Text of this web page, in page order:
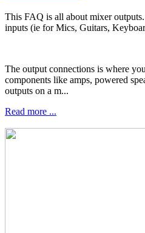
This FAQ is all about mixer
inputs (ie for Mics, Guitars,
The output connections is where
components like amps, powered
outputs on a m...
Read more ...